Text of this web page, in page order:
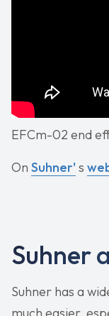
EFCm-02 end
On Suhner's
Suhner
Suhner has a